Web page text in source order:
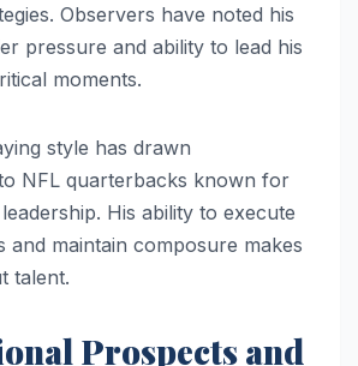
Observers have noted his
pressure and ability to lead his
moments.
style has drawn
NFL quarterbacks known for
His ability to execute
and maintain composure makes
talent.
Prospects and